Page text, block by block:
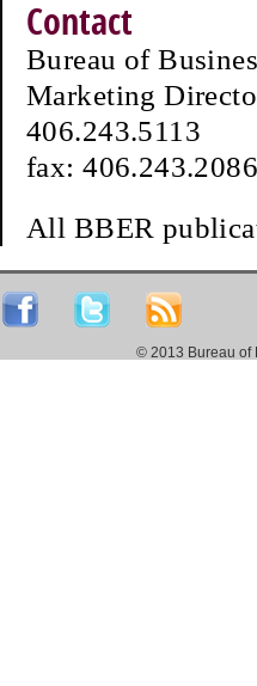
Contact
Bureau of
Marketing
406.243.5113
fax:
All BBER
© 2013 Bureau of